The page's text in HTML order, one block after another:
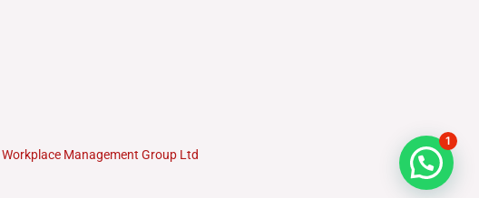
Workplace Management Group Ltd
1